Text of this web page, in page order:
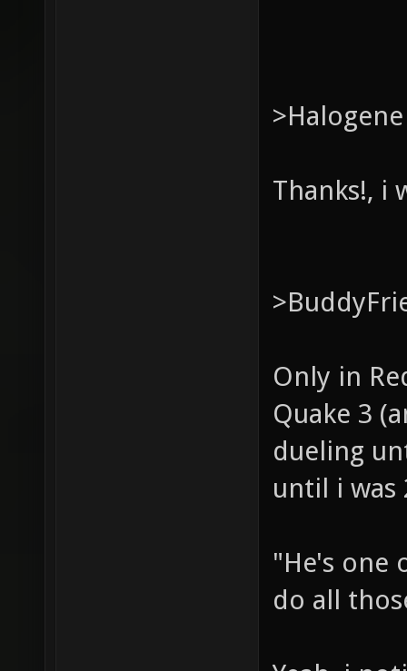
>Halogene
Thanks!, i
Only in
Quake 3
dueling
until i was
"He's one
do all